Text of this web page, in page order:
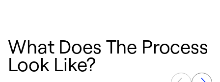
What Does The Process
Look Like?